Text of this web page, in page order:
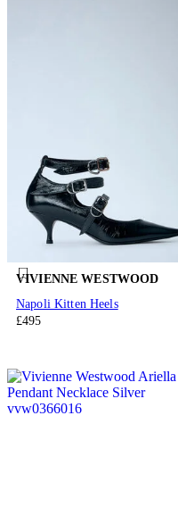
VIVIENNE WESTWOOD
Napoli Kitten Heels
£495